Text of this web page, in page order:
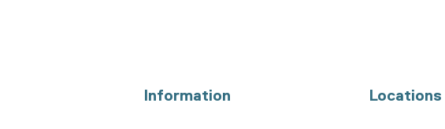
Information Locations